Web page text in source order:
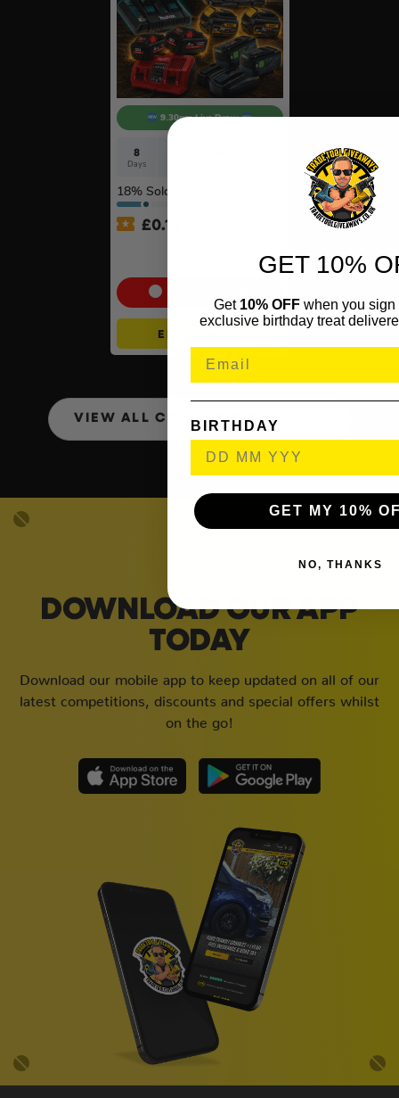
9.30pm Live Draw
8
Days
18% Sold
£0.15
ENTER NOW
VIEW ALL COMPETITIONS
DOWNLOAD OUR APP
TODAY
Download our mobile app to keep updated on all of our
latest competitions, discounts and special offers whilst
on the go!
GET 10%
Get 10% OFFwhen you sign
exclusive birthday treat
BIRTHDAY
GET MY 10%
NO, THANKS